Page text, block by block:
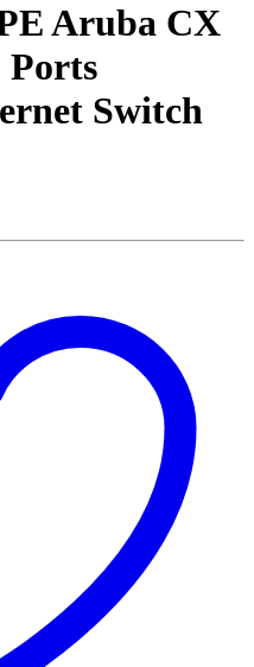
Aruba CX
Ports
Switch